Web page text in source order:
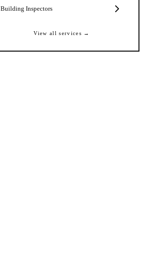
Building Inspectors
View all services →